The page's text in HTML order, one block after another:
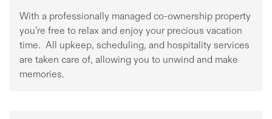
With a professionally managed co-ownership property
you’re free to relax and enjoy your precious vacation
time. All upkeep, scheduling, and hospitality services
are taken care of, allowing you to unwind and make
memories.